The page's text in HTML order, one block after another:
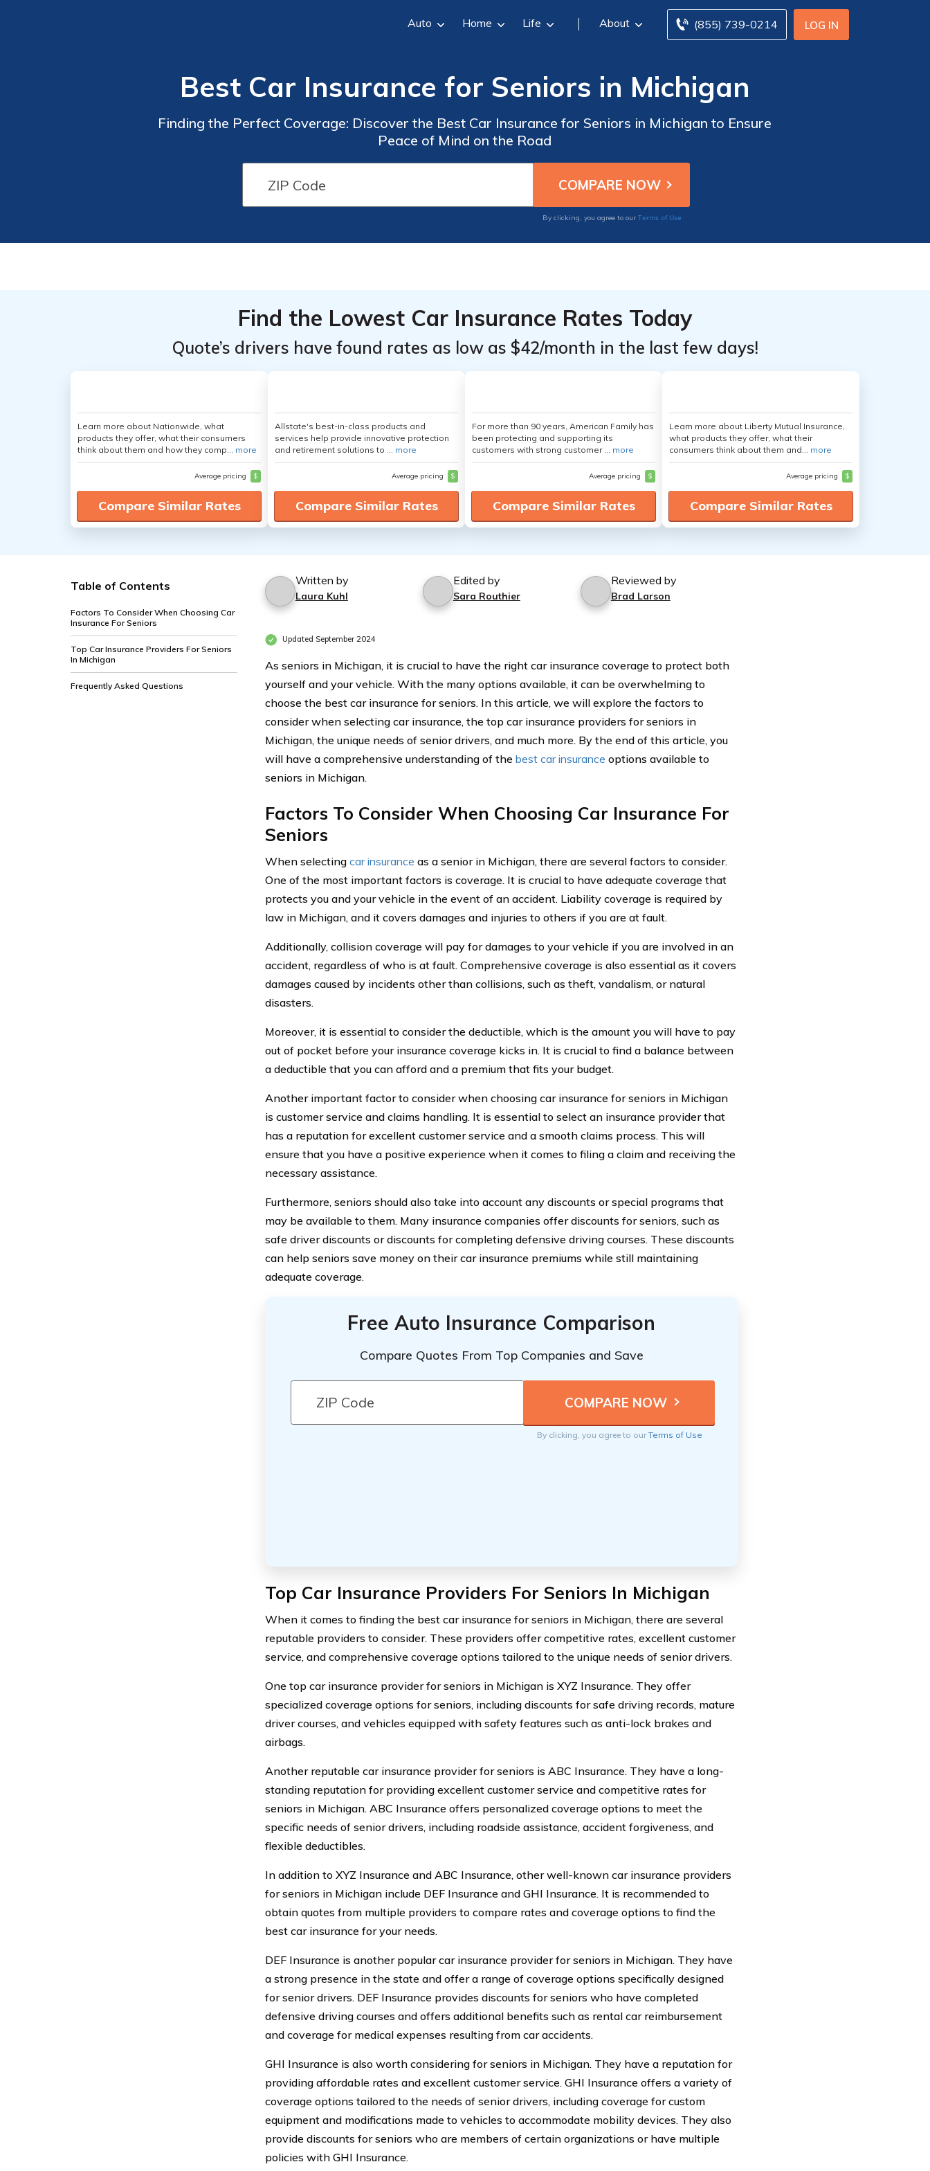
LOG IN
(855) 739-0214
Auto Home Life About
Best Car Insurance for Seniors in Michigan
Finding the Perfect Coverage: Discover the Best Car Insurance for Seniors in Michigan to Ensure
Peace of Mind on the Road
By clicking, you agree to our Terms of Use
Find the Lowest Car Insurance Rates Today
Quote’s drivers have found rates as low as $42/month in the last few days!
Learn more about Nationwide, what
products they offer, what their consumers
think about them and how they comp... more
Average pricing $
Compare Similar Rates
Allstate's best-in-class products and
services help provide innovative protection
and retirement solutions to ... more
Average pricing $
Compare Similar Rates
For more than 90 years, American Family has
been protecting and supporting its
customers with strong customer ... more
Average pricing $
Compare Similar Rates
Learn more about Liberty Mutual Insurance,
what products they offer, what their
consumers think about them and... more
Average pricing $
Compare Similar Rates
Table of Contents
Factors To Consider When Choosing Car
Insurance For Seniors
Top Car Insurance Providers For Seniors
In Michigan
Frequently Asked Questions
Written by
Laura Kuhl
Edited by
Sara Routhier
Reviewed by
Brad Larson
Updated September 2024
As seniors in Michigan, it is crucial to have the right car insurance coverage to protect both
yourself and your vehicle. With the many options available, it can be overwhelming to
choose the best car insurance for seniors. In this article, we will explore the factors to
consider when selecting car insurance, the top car insurance providers for seniors in
Michigan, the unique needs of senior drivers, and much more. By the end of this article, you
will have a comprehensive understanding of the best car insurance options available to
seniors in Michigan.
Factors To Consider When Choosing Car Insurance For
Seniors
When selecting car insurance as a senior in Michigan, there are several factors to consider.
One of the most important factors is coverage. It is crucial to have adequate coverage that
protects you and your vehicle in the event of an accident. Liability coverage is required by
law in Michigan, and it covers damages and injuries to others if you are at fault.
Additionally, collision coverage will pay for damages to your vehicle if you are involved in an
accident, regardless of who is at fault. Comprehensive coverage is also essential as it covers
damages caused by incidents other than collisions, such as theft, vandalism, or natural
disasters.
Moreover, it is essential to consider the deductible, which is the amount you will have to pay
out of pocket before your insurance coverage kicks in. It is crucial to find a balance between
a deductible that you can afford and a premium that fits your budget.
Another important factor to consider when choosing car insurance for seniors in Michigan
is customer service and claims handling. It is essential to select an insurance provider that
has a reputation for excellent customer service and a smooth claims process. This will
ensure that you have a positive experience when it comes to filing a claim and receiving the
necessary assistance.
Furthermore, seniors should also take into account any discounts or special programs that
may be available to them. Many insurance companies offer discounts for seniors, such as
safe driver discounts or discounts for completing defensive driving courses. These discounts
can help seniors save money on their car insurance premiums while still maintaining
adequate coverage.
Free Auto Insurance Comparison
Compare Quotes From Top Companies and Save
By clicking, you agree to ourTerms of Use
Top Car Insurance Providers For Seniors In Michigan
When it comes to finding the best car insurance for seniors in Michigan, there are several
reputable providers to consider. These providers offer competitive rates, excellent customer
service, and comprehensive coverage options tailored to the unique needs of senior drivers.
One top car insurance provider for seniors in Michigan is XYZ Insurance. They offer
specialized coverage options for seniors, including discounts for safe driving records, mature
driver courses, and vehicles equipped with safety features such as anti-lock brakes and
airbags.
Another reputable car insurance provider for seniors is ABC Insurance. They have a long-
standing reputation for providing excellent customer service and competitive rates for
seniors in Michigan. ABC Insurance offers personalized coverage options to meet the
specific needs of senior drivers, including roadside assistance, accident forgiveness, and
flexible deductibles.
In addition to XYZ Insurance and ABC Insurance, other well-known car insurance providers
for seniors in Michigan include DEF Insurance and GHI Insurance. It is recommended to
obtain quotes from multiple providers to compare rates and coverage options to find the
best car insurance for your needs.
DEF Insurance is another popular car insurance provider for seniors in Michigan. They have
a strong presence in the state and offer a range of coverage options specifically designed
for senior drivers. DEF Insurance provides discounts for seniors who have completed
defensive driving courses and offers additional benefits such as rental car reimbursement
and coverage for medical expenses resulting from car accidents.
GHI Insurance is also worth considering for seniors in Michigan. They have a reputation for
providing affordable rates and excellent customer service. GHI Insurance offers a variety of
coverage options tailored to the needs of senior drivers, including coverage for custom
equipment and modifications made to vehicles to accommodate mobility devices. They also
provide discounts for seniors who are members of certain organizations or have multiple
policies with GHI Insurance.